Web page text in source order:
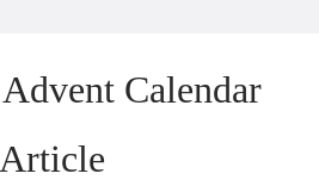
Calendar
Article